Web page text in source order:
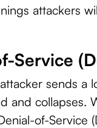
attackers
Service
sends a
and collapses.
of-Service